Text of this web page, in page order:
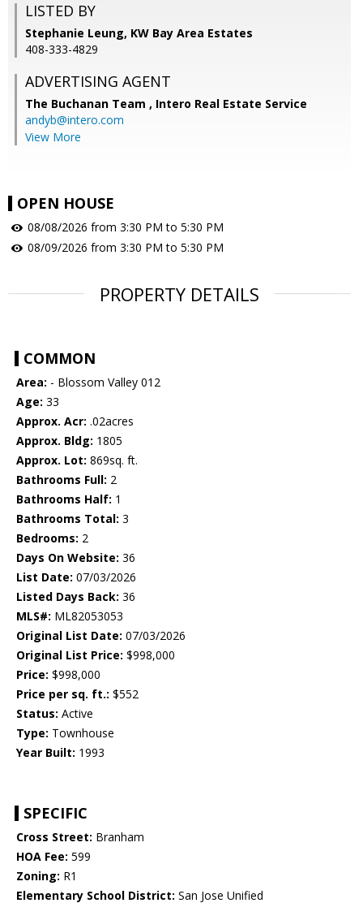
LISTED BY
Stephanie Leung, KW Bay Area Estates
408-333-4829
ADVERTISING AGENT
The Buchanan Team , Intero Real Estate Service
andyb@intero.com
View More
OPEN HOUSE
08/08/2026 from 3:30 PM to 5:30 PM
08/09/2026 from 3:30 PM to 5:30 PM
PROPERTY DETAILS
COMMON
Area: - Blossom Valley 012
Age: 33
Approx. Acr: .02acres
Approx. Bldg: 1805
Approx. Lot: 869sq. ft.
Bathrooms Full: 2
Bathrooms Half: 1
Bathrooms Total: 3
Bedrooms: 2
Days On Website: 36
List Date: 07/03/2026
Listed Days Back: 36
MLS#: ML82053053
Original List Date: 07/03/2026
Original List Price: $998,000
Price: $998,000
Price per sq. ft.: $552
Status: Active
Type: Townhouse
Year Built: 1993
SPECIFIC
Cross Street: Branham
HOA Fee: 599
Zoning: R1
Elementary School District: San Jose Unified